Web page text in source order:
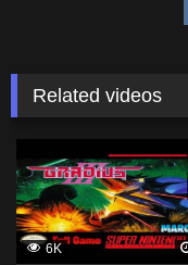
Related videos
6K